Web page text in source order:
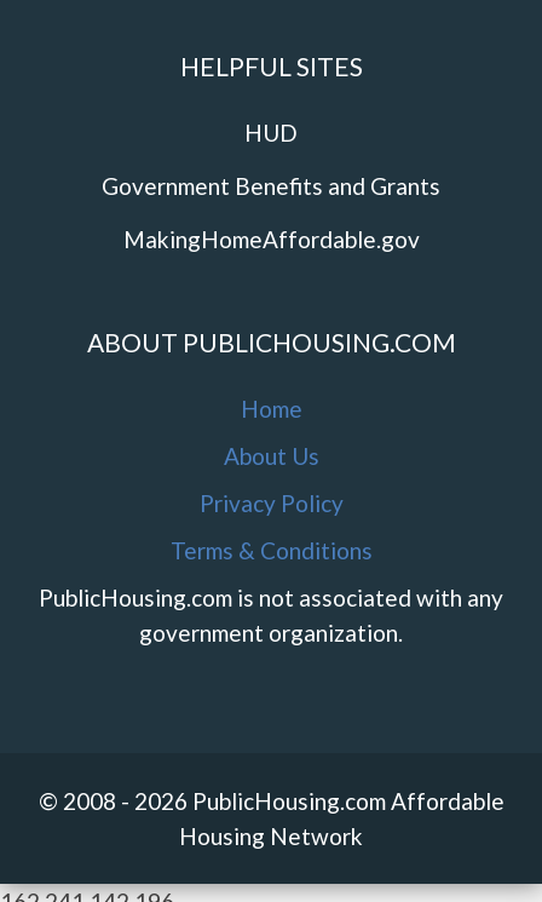
HELPFUL SITES
HUD
Government Benefits and Grants
MakingHomeAffordable.gov
ABOUT PUBLICHOUSING.COM
Home
About Us
Privacy Policy
Terms & Conditions
PublicHousing.com is not associated with any
government organization.
© 2008 - 2026 PublicHousing.com Affordable
Housing Network